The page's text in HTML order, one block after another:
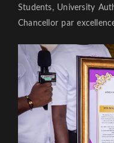
Students, University
Chancellor par